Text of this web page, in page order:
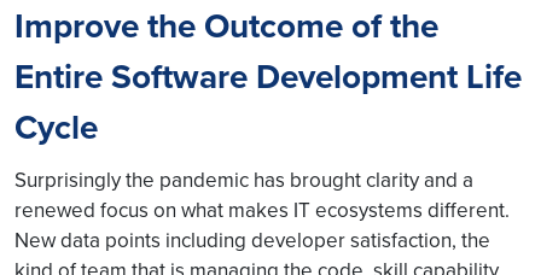
Improve the Outcome of the
Entire Software Development Life
Cycle
Surprisingly the pandemic has brought clarity and a
renewed focus on what makes IT ecosystems different.
New data points including developer satisfaction, the